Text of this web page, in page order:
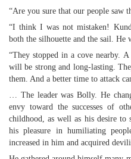
“Are you sure that our people saw
“I think I was not mistaken!
both the silhouette and the sail. He
“They stopped in a cove nearby.
will be strong and long-lasting.
them. And a better time to attack
… The leader was Bolly. He
envy toward the successes of
childhood, as well as his desire to
his pleasure in humiliating
increased in him and acquired